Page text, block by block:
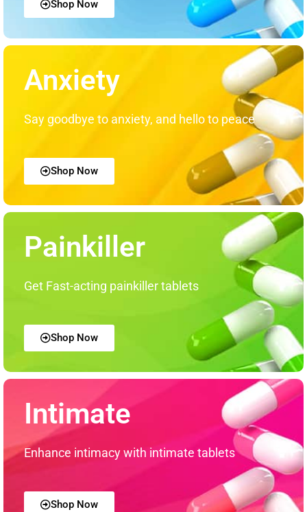
Shop Now
Anxiety
Say goodbye to anxiety, and hello to peace
Shop Now
Painkiller
Get Fast-acting painkiller tablets
Shop Now
Intimate
Enhance intimacy with intimate tablets
Shop Now